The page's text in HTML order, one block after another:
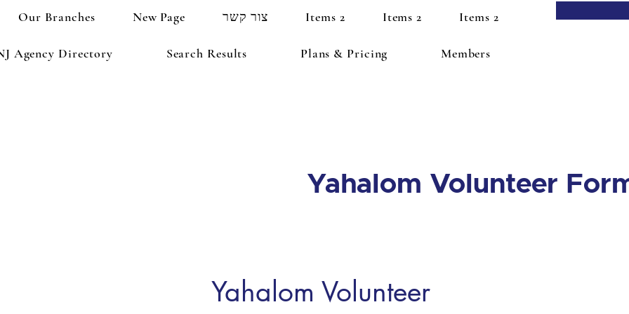
Our Branches New Page צור קשר Items 2 Items 2 Items 2
Agency Directory Search Results Plans & Pricing Members
Yahalom Volunteer
Yahalom Volunteer